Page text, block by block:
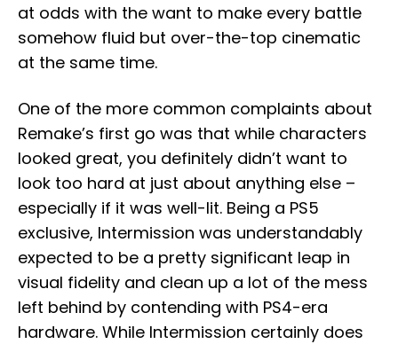
at odds with the want to make every battle
somehow fluid but over-the-top cinematic
at the same time.
One of the more common complaints about
Remake’s first go was that while characters
looked great, you definitely didn’t want to
look too hard at just about anything else –
especially if it was well-lit. Being a PS5
exclusive, Intermission was understandably
expected to be a pretty significant leap in
visual fidelity and clean up a lot of the mess
left behind by contending with PS4-era
hardware. While Intermission certainly does